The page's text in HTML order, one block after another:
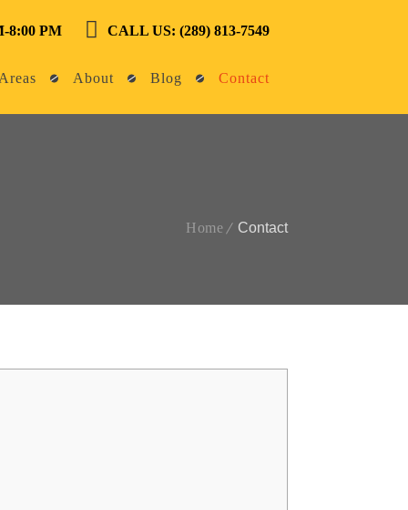
8:00 PM CALL US: (289) 813-7549
Areas About Blog Contact
Home Contact